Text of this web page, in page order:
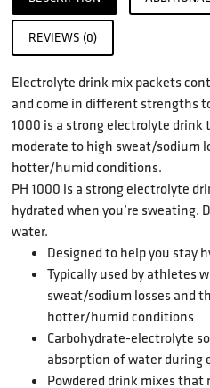
REVIEWS (0)
Electrolyte drink mix packets
and come in different strengths
1000 is a strong electrolyte
moderate to high sweat/sodium
hotter/humid conditions.
PH 1000 is a strong electrolyte
hydrated when you’re sweating.
water.
Designed to help you stay
Typically used by athletes
sweat/sodium losses and
hotter/humid conditions
Carbohydrate-electrolyte
absorption of water during
Powdered drink mixes that